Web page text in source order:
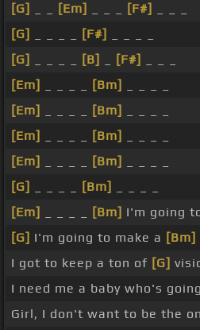
[G]
[Em] [F#]
[G]
[F#]
[G]
[B] [F#]
[Em]
[Bm]
[Em]
[Bm]
[Em]
[Bm]
[Em]
[Bm]
[G]
[Bm]
[Em]
[Bm] I'm going
[G] I'm going to make a [Bm]
I got to keep a ton of [G]
I need me a baby who's
Girl, I don't want to be the